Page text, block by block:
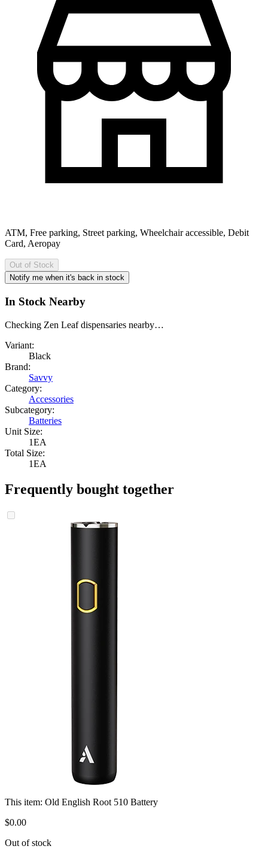
ATM, Free parking, Street parking, Wheelchair accessible, Debit
Card, Aeropay
Out of Stock
Notify me when it's back in stock
In Stock Nearby
Checking Zen Leaf dispensaries nearby…
Variant:
Black
Brand:
Savvy
Category:
Accessories
Subcategory:
Batteries
Unit Size:
1EA
Total Size:
1EA
Frequently bought together
This item: Old English Root 510 Battery
$0.00
Out of stock